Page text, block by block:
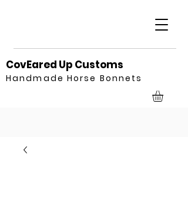
CovEared Up Customs
Handmade Horse Bonnets